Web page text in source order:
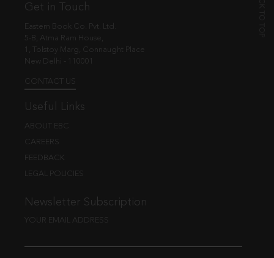
Get in Touch
Eastern Book Co. Pvt. Ltd.
5-B, Atma Ram House,
1, Tolstoy Marg, Connaught Place
New Delhi - 110001
CONTACT US
Useful Links
ABOUT EBC
CAREERS
FEEDBACK
LEGAL POLICIES
Newsletter Subscription
YOUR EMAIL ADDRESS